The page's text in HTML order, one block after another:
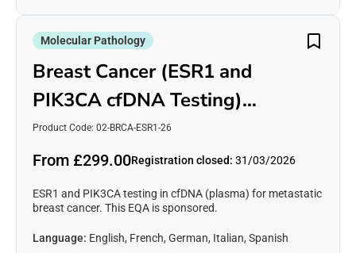
Molecular Pathology
Breast Cancer (ESR1 and
PIK3CA cfDNA Testing)
[Plasma]
Product Code: 02-BRCA-ESR1-26
From £299.00Registration closed: 31/03/2026
ESR1 and PIK3CA testing in cfDNA (plasma) for metastatic
breast cancer. This EQA is sponsored.
Language: English, French, German, Italian, Spanish